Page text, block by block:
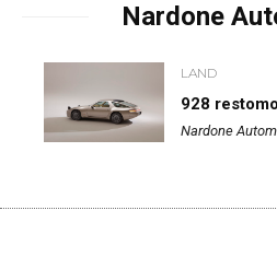
Nardone
LAND
928
Nardone